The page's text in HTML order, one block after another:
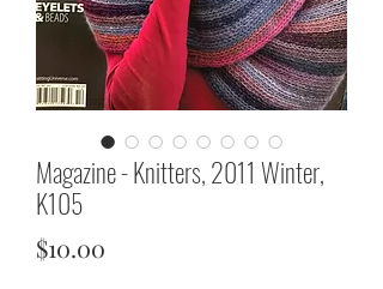
Magazine - Knitters, 2011 Winter,
K105
$10.00